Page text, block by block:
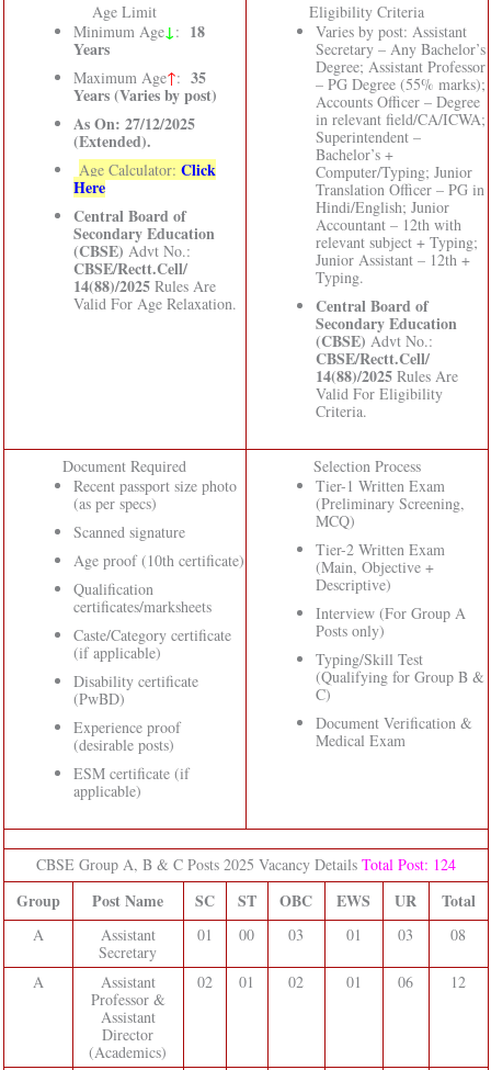
Age Limit
Minimum Age↓: 18
Years
Maximum Age↑: 35
Years (Varies by post)
As On: 27/12/2025
(Extended).
Age Calculator: Click
Here
Central Board of
Secondary Education
(CBSE) Advt No.:
CBSE/Rectt.Cell/
14(88)/2025Rules Are
Valid For Age Relaxation.
Eligibility Criteria
Varies by post: Assistant
Secretary – Any Bachelor’s
Degree; Assistant Professor
– PG Degree (55% marks);
Accounts Officer – Degree
in relevant field/CA/ICWA;
Superintendent –
Bachelor’s +
Computer/Typing; Junior
Translation Officer – PG in
Hindi/English; Junior
Accountant – 12th with
relevant subject + Typing;
Junior Assistant – 12th +
Typing.
Central Board of
Secondary Education
(CBSE) Advt No.:
CBSE/Rectt.Cell/
14(88)/2025Rules Are
Valid For Eligibility
Criteria.
Document Required
Recent passport size photo
(as per specs)
Scanned signature
Age proof (10th certificate)
Qualification
certificates/marksheets
Caste/Category certificate
(if applicable)
Disability certificate
(PwBD)
Experience proof
(desirable posts)
ESM certificate (if
applicable)
Selection Process
Tier-1 Written Exam
(Preliminary Screening,
MCQ)
Tier-2 Written Exam
(Main, Objective +
Descriptive)
Interview (For Group A
Posts only)
Typing/Skill Test
(Qualifying for Group B &
C)
Document Verification &
Medical Exam
CBSE Group A, B & C Posts 2025 Vacancy Details Total Post: 124
Group Post Name SC ST OBC EWS UR Total
A
Assistant
Secretary
01 00 03 01 03 08
A
Assistant
Professor &
Assistant
Director
(Academics)
02 01 02 01 06 12